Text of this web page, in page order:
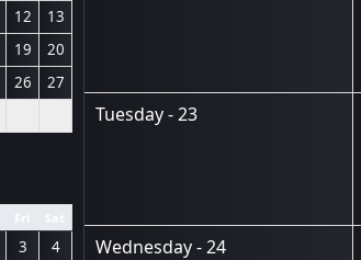
12
13
19
20
26
27
Fri Sat
3
4
Tuesday - 23
Wednesday - 24